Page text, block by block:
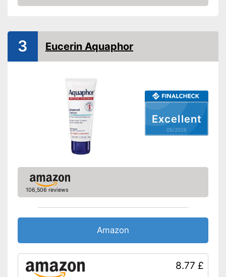
Vegan
Reduces calluses
Amazon
Excellent
05/2026
3 Eucerin Aquaphor
106,506 reviews
Amazon
8.77 £